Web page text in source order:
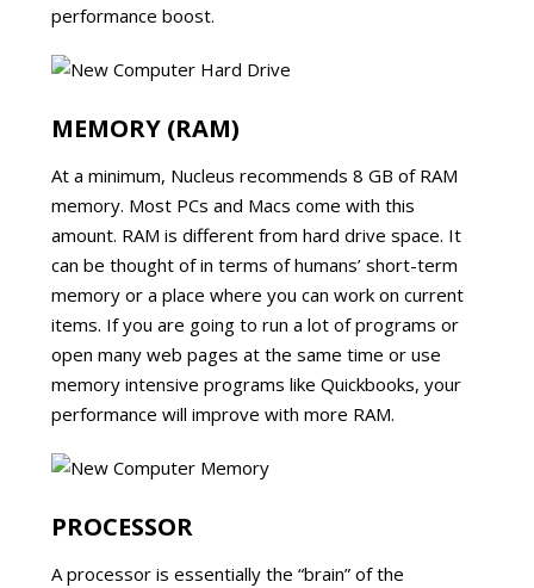
performance boost.
MEMORY (RAM)
At a minimum, Nucleus recommends 8 GB of RAM
memory. Most PCs and Macs come with this
amount. RAM is different from hard drive space. It
can be thought of in terms of humans’ short-term
memory or a place where you can work on current
items. If you are going to run a lot of programs or
open many web pages at the same time or use
memory intensive programs like Quickbooks, your
performance will improve with more RAM.
PROCESSOR
A processor is essentially the “brain” of the